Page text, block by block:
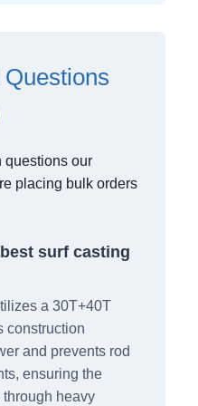
questions our
placing bulk orders
surf casting
a 30T+40T
construction
and prevents rod
ensuring the
heavy